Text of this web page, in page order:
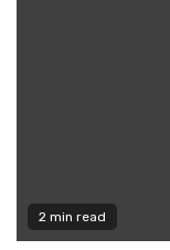
2 min read